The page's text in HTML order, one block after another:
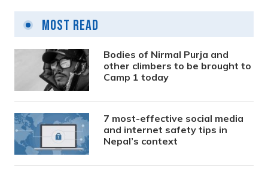
Most Read
Bodies of Nirmal Purja and
other climbers to be brought to
Camp 1 today
7 most-effective social media
and internet safety tips in
Nepal’s context